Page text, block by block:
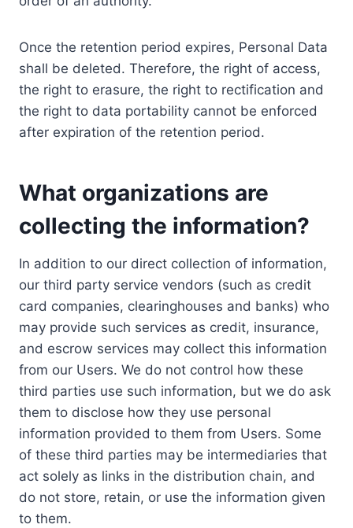
Once the retention period expires, Personal Data
shall be deleted. Therefore, the right of access,
the right to erasure, the right to rectification and
the right to data portability cannot be enforced
after expiration of the retention period.
What organizations are
collecting the information?
In addition to our direct collection of information,
our third party service vendors (such as credit
card companies, clearinghouses and banks) who
may provide such services as credit, insurance,
and escrow services may collect this information
from our Users. We do not control how these
third parties use such information, but we do ask
them to disclose how they use personal
information provided to them from Users. Some
of these third parties may be intermediaries that
act solely as links in the distribution chain, and
do not store, retain, or use the information given
to them.